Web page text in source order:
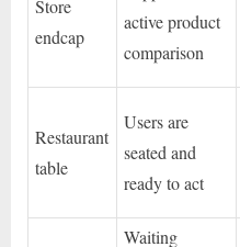
Store
endcap
active product
comparison
Restaurant
table
Users are
seated and
ready to act
Waiting